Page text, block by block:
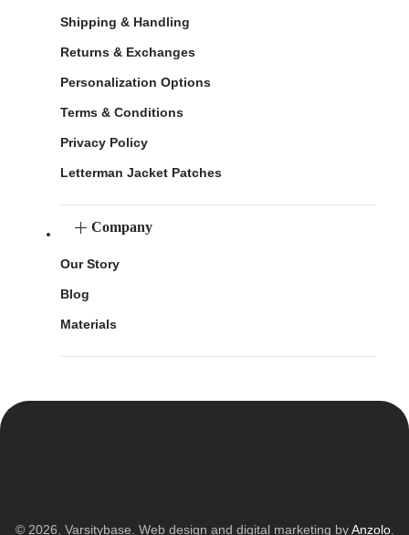
Shipping & Handling
Returns & Exchanges
Personalization Options
Terms & Conditions
Privacy Policy
Letterman Jacket Patches
Company
Our Story
Blog
Materials
© 2026. Varsitybase. Web design and digital marketing byAnzolo.